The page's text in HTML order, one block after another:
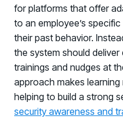
for platforms that offer
to an employee’s
their past behavior.
the system should
trainings and nudges at
approach makes
helping to build a strong
security awareness and